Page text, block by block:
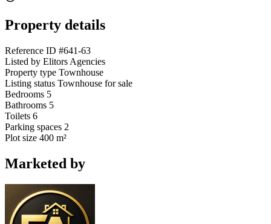
Property details
Reference ID #641-63
Listed by Elitors Agencies
Property type Townhouse
Listing status Townhouse for sale
Bedrooms 5
Bathrooms 5
Toilets 6
Parking spaces 2
Plot size 400 m²
Marketed by